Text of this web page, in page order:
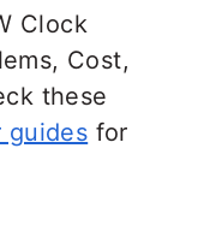
Clock
Cost,
these
guides for